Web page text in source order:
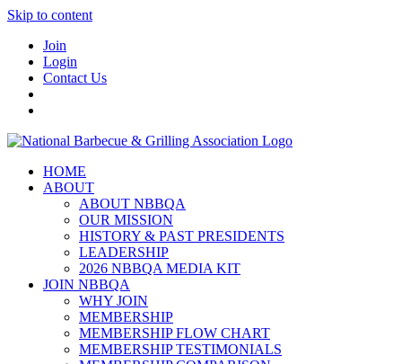
Skip to content
Join
Login
Contact Us
HOME
ABOUT
ABOUT NBBQA
OUR MISSION
HISTORY & PAST PRESIDENTS
LEADERSHIP
2026 NBBQA MEDIA KIT
JOIN NBBQA
WHY JOIN
MEMBERSHIP
MEMBERSHIP FLOW CHART
MEMBERSHIP TESTIMONIALS